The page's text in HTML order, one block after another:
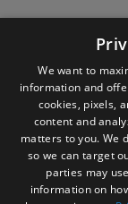
We want to
information and
cookies, pixels,
content and
matters to you. We
so we can target
parties may
information on